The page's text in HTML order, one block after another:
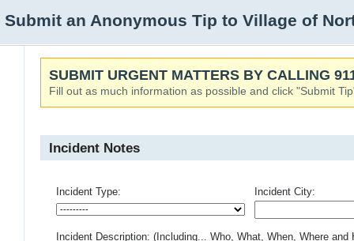
Submit an Anonymous Tip to Village of
SUBMIT URGENT MATTERS BY CALLING
Fill out as much information as possible and click "Submit
Incident Notes
Incident Type: Incident City:
Incident Description: (Including... Who, What, When, Where and